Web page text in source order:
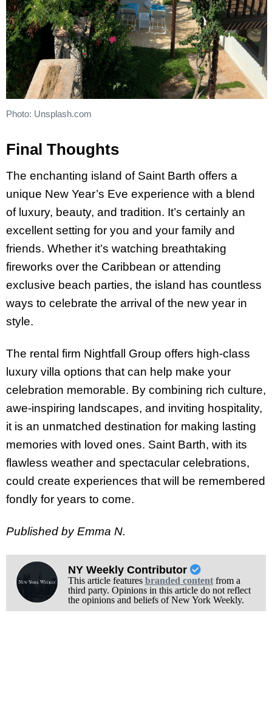
Photo: Unsplash.com
Final Thoughts
The enchanting island of Saint Barth offers a
unique New Year’s Eve experience with a blend
of luxury, beauty, and tradition. It’s certainly an
excellent setting for you and your family and
friends. Whether it’s watching breathtaking
fireworks over the Caribbean or attending
exclusive beach parties, the island has countless
ways to celebrate the arrival of the new year in
style.
The rental firm Nightfall Group offers high-class
luxury villa options that can help make your
celebration memorable. By combining rich culture,
awe-inspiring landscapes, and inviting hospitality,
it is an unmatched destination for making lasting
memories with loved ones. Saint Barth, with its
flawless weather and spectacular celebrations,
could create experiences that will be remembered
fondly for years to come.
Published by Emma N.
NY Weekly Contributor
This article features branded contentfrom a
third party. Opinions in this article do not reflect
the opinions and beliefs of New York Weekly.